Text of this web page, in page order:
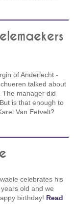
of Anderlecht -
talked about
manager did
is that enough to
Van Eetvelt?
celebrates his
old and we
birthday! Read